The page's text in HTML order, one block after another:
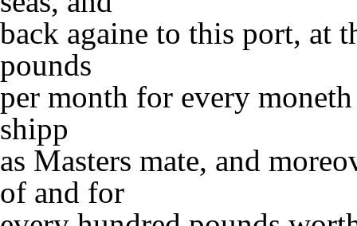
back againe to this port, at
pounds
per month for every
shipp
as Masters mate, and
of and for